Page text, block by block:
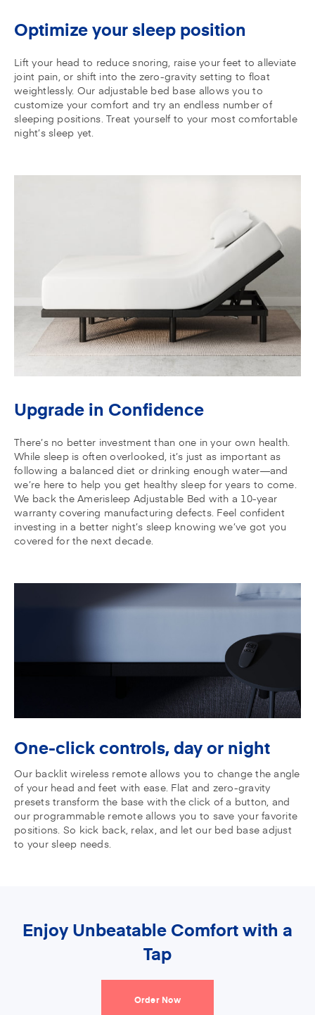
Optimize your sleep position
Lift your head to reduce snoring, raise your feet to alleviate
joint pain, or shift into the zero-gravity setting to float
weightlessly. Our adjustable bed base allows you to
customize your comfort and try an endless number of
sleeping positions. Treat yourself to your most comfortable
night’s sleep yet.
Upgrade in Confidence
There’s no better investment than one in your own health.
While sleep is often overlooked, it’s just as important as
following a balanced diet or drinking enough water—and
we’re here to help you get healthy sleep for years to come.
We back the Amerisleep Adjustable Bed with a 10-year
warranty covering manufacturing defects. Feel confident
investing in a better night’s sleep knowing we’ve got you
covered for the next decade.
One-click controls,day or night
Our backlit wireless remote allows you to change the angle
of your head and feet with ease. Flat and zero-gravity
presets transform the base with the click of a button, and
our programmable remote allows you to save your favorite
positions. So kick back, relax, and let our bed base adjust
to your sleep needs.
Enjoy Unbeatable Comfort with a
Tap
Order Now